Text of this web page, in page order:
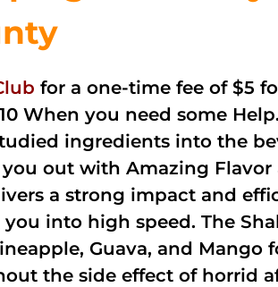
for a one-time fee of $5
When you need some
ingredients into the
out with Amazing
a strong impact and
into high speed. The
Guava, and
the side effect of horrid